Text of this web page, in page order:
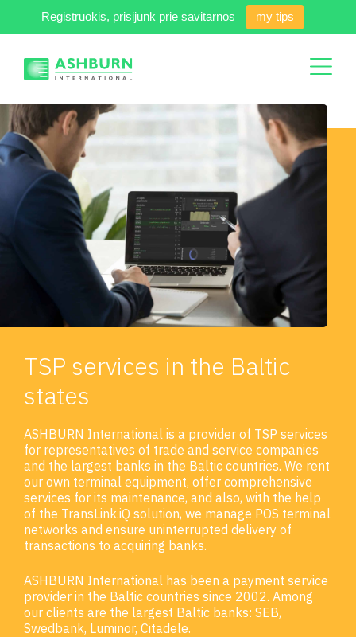
Registruokis, prisijunk prie savitarnos my tips
TSP services in the Baltic
states
ASHBURN International is a provider of TSP services
for representatives of trade and service companies
and the largest banks in the Baltic countries. We rent
our own terminal equipment, offer comprehensive
services for its maintenance, and also, with the help
of the TransLink.iQ solution, we manage POS terminal
networks and ensure uninterrupted delivery of
transactions to acquiring banks.
ASHBURN International has been a payment service
provider in the Baltic countries since 2002. Among
our clients are the largest Baltic banks: SEB,
Swedbank, Luminor, Citadele.